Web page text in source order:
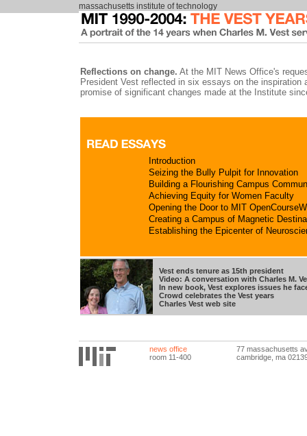
massachusetts institute of technology
Reflections on change. At the MIT News Office's
President Vest reflected in six essays on the inspiration
promise of significant changes made at the Institute
Introduction
Seizing the Bully Pulpit for Innovation
Building a Flourishing Campus
Achieving Equity for Women Faculty
Opening the Door to MIT
Creating a Campus of Magnetic
Establishing the Epicenter of
Vest ends tenure as 15th president
Video: A conversation with Charles M.
In new book, Vest explores issues he
Crowd celebrates the Vest years
Charles Vest web site
news office
room 11-400
77 massachusetts
cambridge, ma